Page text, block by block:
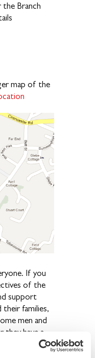
Branch
map of the
If you
of the
support
their families,
men and
they have a